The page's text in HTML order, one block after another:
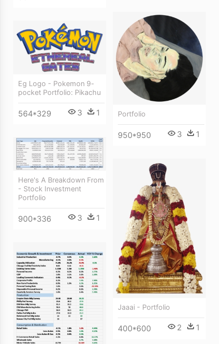
Portfolio
950*950 3 1
Eg Logo - Pokemon 9-
pocket Portfolio: Pikachu
564*329 3 1
Here's A Breakdown From
- Stock Investment
Portfolio
900*336 3 1
Jaaai - Portfolio
400*600 2 1